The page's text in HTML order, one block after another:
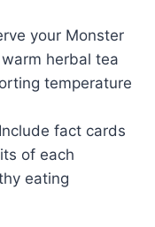
your Monster
herbal tea
temperature
fact cards
of each
eating